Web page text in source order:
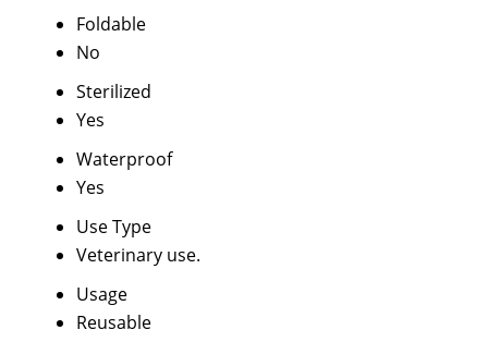
Foldable
No
Sterilized
Yes
Waterproof
Yes
Use Type
Veterinary use.
Usage
Reusable